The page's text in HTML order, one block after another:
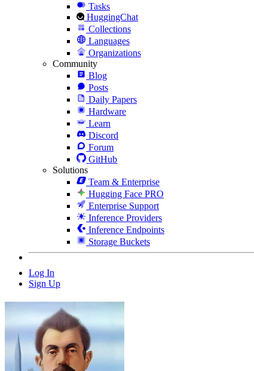
Tasks
HuggingChat
Collections
Languages
Organizations
Community
Blog
Posts
Daily Papers
Hardware
Learn
Discord
Forum
GitHub
Solutions
Team & Enterprise
Hugging Face PRO
Enterprise Support
Inference Providers
Inference Endpoints
Storage Buckets
Log In
Sign Up